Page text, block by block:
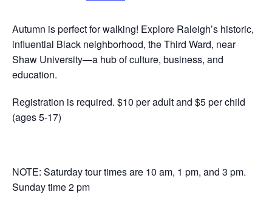
Autumn is perfect for walking! Explore Raleigh’s historic,
influential Black neighborhood, the Third Ward, near
Shaw University—a hub of culture, business, and
education.
Registration is required. $10 per adult and $5 per child
(ages 5-17)
NOTE: Saturday tour times are 10 am, 1 pm, and 3 pm.
Sunday time 2 pm